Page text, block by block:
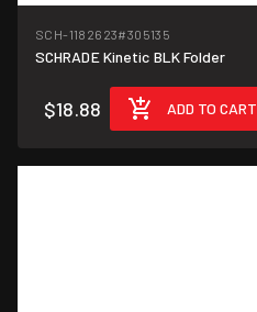
SCH-1182623#305135
SCHRADE Kinetic BLK Folder
$18.88 ADD TO CART